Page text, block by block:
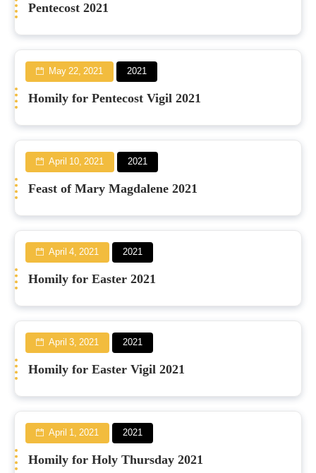
Pentecost 2021
May 22, 2021 2021
Homily for Pentecost Vigil 2021
April 10, 2021 2021
Feast of Mary Magdalene 2021
April 4, 2021 2021
Homily for Easter 2021
April 3, 2021 2021
Homily for Easter Vigil 2021
April 1, 2021 2021
Homily for Holy Thursday 2021